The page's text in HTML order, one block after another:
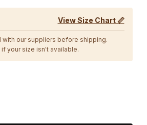
View Size Chart 📏
our suppliers before shipping.
your size isn't available.